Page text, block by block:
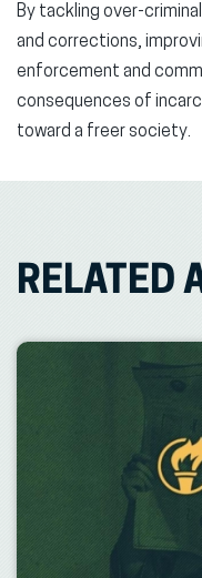
By tackling over-
and corrections,
enforcement and
consequences of
toward a freer society.
RELATED